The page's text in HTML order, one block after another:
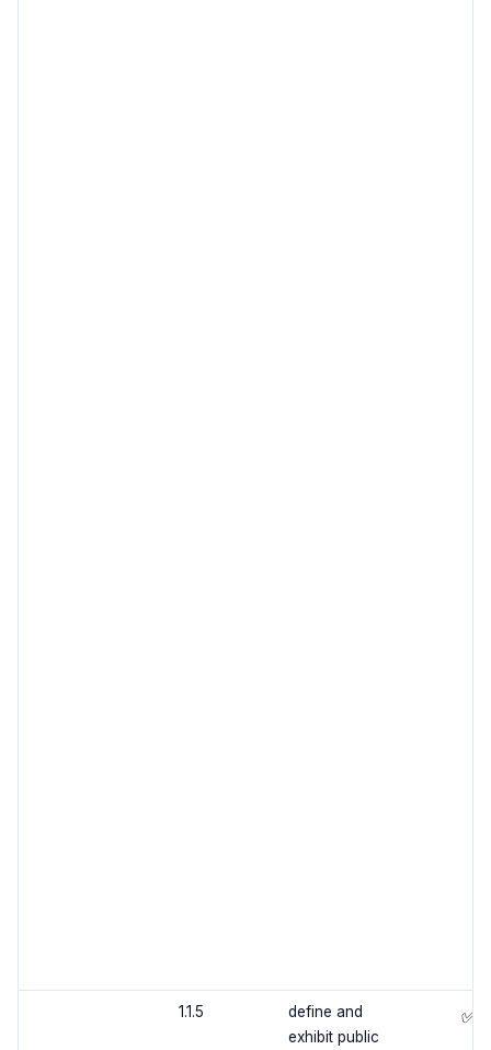
1.1.5
define and
exhibit public
✅